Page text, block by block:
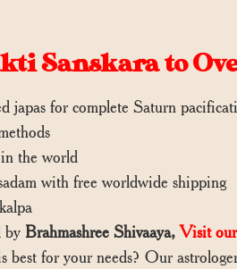
Sanskara to
japas for complete Saturn
the world
with free worldwide shipping
by Brahmashree Shivaaya,Visit
for your needs? Our